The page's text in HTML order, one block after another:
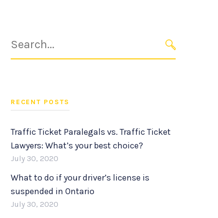
for:
SEARCH
RECENT POSTS
Traffic Ticket Paralegals vs. Traffic Ticket
Lawyers: What’s your best choice?
July 30, 2020
What to do if your driver’s license is
suspended in Ontario
July 30, 2020